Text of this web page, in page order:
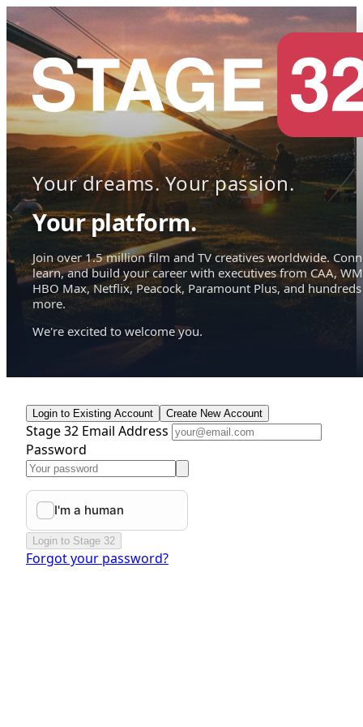
Your dreams. Your passion.
Your platform.
Join over 1.5 million film and TV creatives worldwide.
learn, and build your career with executives from CAA,
HBO Max, Netflix, Peacock, Paramount Plus, and hundreds
more.
We're excited to welcome you.
Login to Existing Account Create New Account
Stage 32 Email Address
Password
Login to Stage 32
Forgot your password?